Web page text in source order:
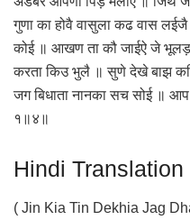
गुणा का होवै वासुला कढ वास
कोई ॥ आखण ता कौ जाईऐ जे
करता किउ भुलै ॥ सुणे देखे बाझ
जग बिधाता नानका सच सोई ॥
१॥४॥
Hindi Translation
( Jin Kia Tin Dekhia Jag